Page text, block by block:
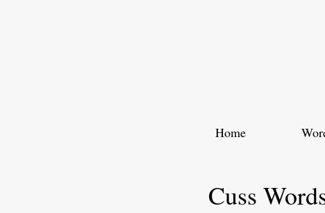
Home
Cuss